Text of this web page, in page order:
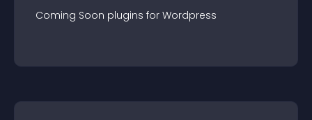
Coming Soon plugins for Wordpress